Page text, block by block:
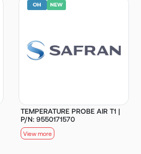
TEMPERATURE PROBE AIR T1 |
P/N: 9550171570
View more